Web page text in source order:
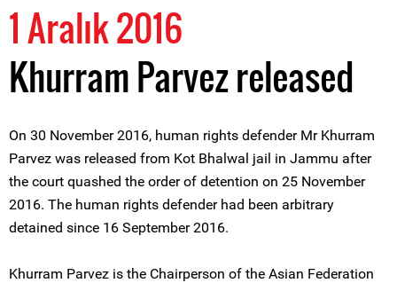
1 Aralık 2016
Khurram Parvez released
On 30 November 2016, human rights defender Mr Khurram
Parvez was released from Kot Bhalwal jail in Jammu after
the court quashed the order of detention on 25 November
2016. The human rights defender had been arbitrary
detained since 16 September 2016.
Khurram Parvez is the Chairperson of the Asian Federation